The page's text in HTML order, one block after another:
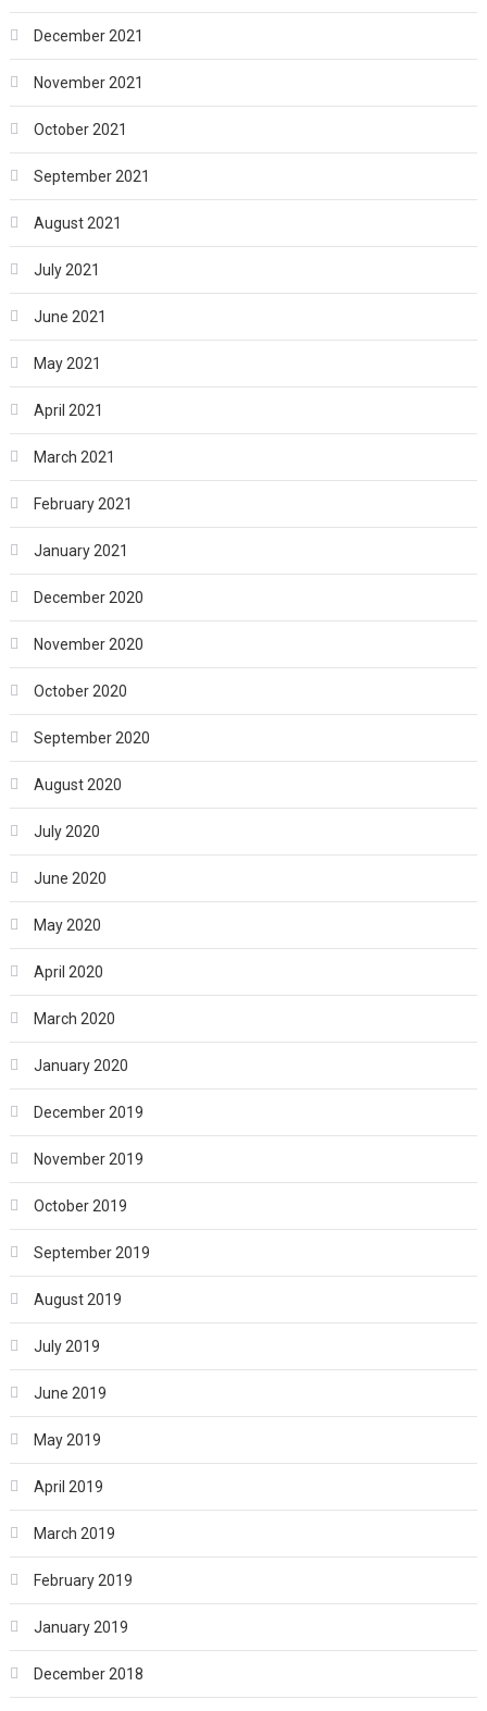
December 2021
November 2021
October 2021
September 2021
August 2021
July 2021
June 2021
May 2021
April 2021
March 2021
February 2021
January 2021
December 2020
November 2020
October 2020
September 2020
August 2020
July 2020
June 2020
May 2020
April 2020
March 2020
January 2020
December 2019
November 2019
October 2019
September 2019
August 2019
July 2019
June 2019
May 2019
April 2019
March 2019
February 2019
January 2019
December 2018